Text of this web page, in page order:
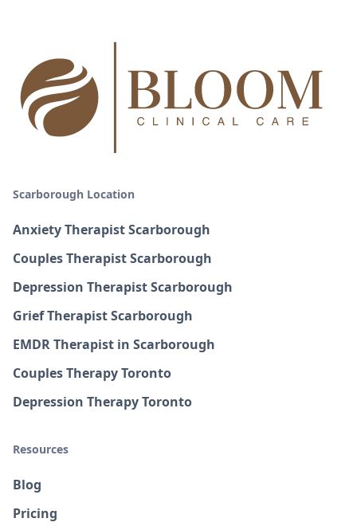
Scarborough Location
Anxiety Therapist Scarborough
Couples Therapist Scarborough
Depression Therapist Scarborough
Grief Therapist Scarborough
EMDR Therapist in Scarborough
Couples Therapy Toronto
Depression Therapy Toronto
Resources
Blog
Pricing